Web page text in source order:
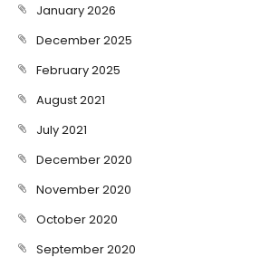
January 2026
December 2025
February 2025
August 2021
July 2021
December 2020
November 2020
October 2020
September 2020